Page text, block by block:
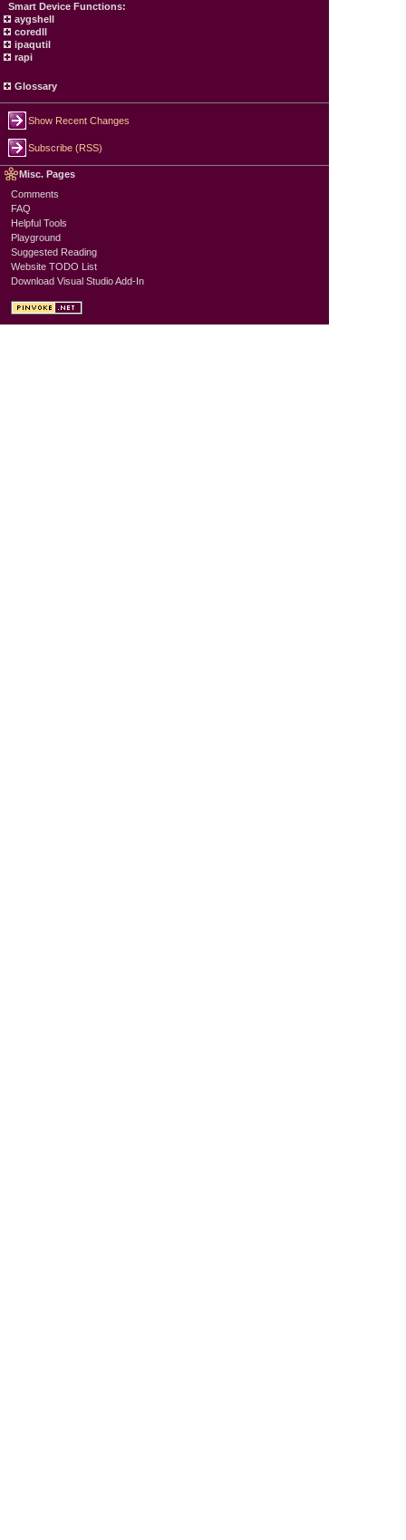
Smart Device Functions:
aygshell
coredll
ipaqutil
rapi
Glossary
Show Recent Changes
Subscribe (RSS)
Misc. Pages
Comments
FAQ
Helpful Tools
Playground
Suggested Reading
Website TODO List
Download Visual Studio Add-In